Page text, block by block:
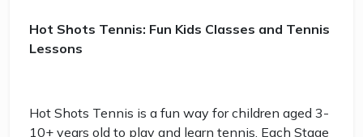
Hot Shots Tennis: Fun Kids Classes and Tennis
Lessons
Hot Shots Tennis is a fun way for children aged 3-
10+ years old to play and learn tennis. Each Stage